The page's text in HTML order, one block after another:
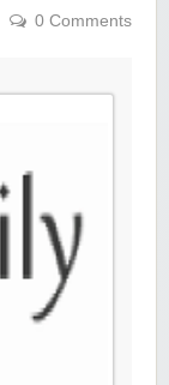
0 Comments